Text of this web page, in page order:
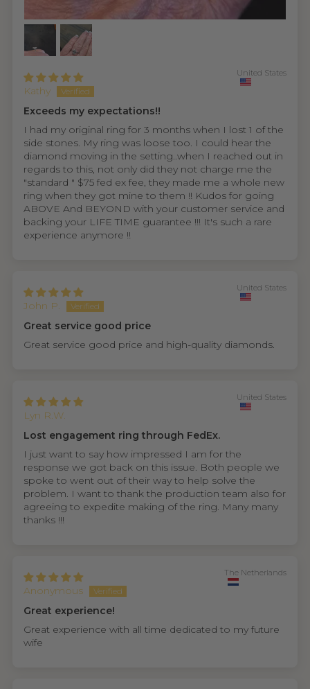
Kathy
United States
Exceeds my expectations!!
I had my original ring for 3 months when I lost 1 of the
side stones. My ring was loose too. I could hear the
diamond moving in the setting..when I reached out in
regards to this, not only did they not charge me the
"standard " $75 fed ex fee, they made me a whole new
ring when they got mine to them !! Kudos for going
ABOVE And BEYOND with your customer service and
backing your LIFE TIME guarantee !!! It's such a rare
experience anymore !!
John P.
United States
Great service good price
Great service good price and high-quality diamonds.
Lyn R.W.
United States
Lost engagement ring through FedEx.
I just want to say how impressed I am for the
response we got back on this issue. Both people we
spoke to went out of their way to help solve the
problem. I want to thank the production team also for
agreeing to expedite making of the ring. Many many
thanks !!!
Anonymous
The Netherlands
Great experience!
Great experience with all time dedicated to my future
wife